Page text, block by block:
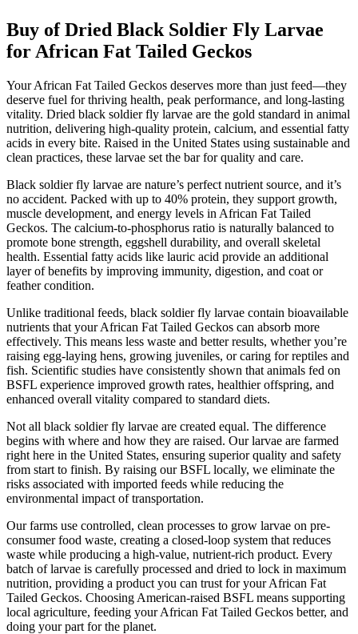
Buy of Dried Black Soldier Fly Larvae
for African Fat Tailed Geckos
Your African Fat Tailed Geckos deserves more than just feed—they
deserve fuel for thriving health, peak performance, and long-lasting
vitality. Dried black soldier fly larvae are the gold standard in animal
nutrition, delivering high-quality protein, calcium, and essential fatty
acids in every bite. Raised in the United States using sustainable and
clean practices, these larvae set the bar for quality and care.
Black soldier fly larvae are nature’s perfect nutrient source, and it’s
no accident. Packed with up to 40% protein, they support growth,
muscle development, and energy levels in African Fat Tailed
Geckos. The calcium-to-phosphorus ratio is naturally balanced to
promote bone strength, eggshell durability, and overall skeletal
health. Essential fatty acids like lauric acid provide an additional
layer of benefits by improving immunity, digestion, and coat or
feather condition.
Unlike traditional feeds, black soldier fly larvae contain bioavailable
nutrients that your African Fat Tailed Geckos can absorb more
effectively. This means less waste and better results, whether you’re
raising egg-laying hens, growing juveniles, or caring for reptiles and
fish. Scientific studies have consistently shown that animals fed on
BSFL experience improved growth rates, healthier offspring, and
enhanced overall vitality compared to standard diets.
Not all black soldier fly larvae are created equal. The difference
begins with where and how they are raised. Our larvae are farmed
right here in the United States, ensuring superior quality and safety
from start to finish. By raising our BSFL locally, we eliminate the
risks associated with imported feeds while reducing the
environmental impact of transportation.
Our farms use controlled, clean processes to grow larvae on pre-
consumer food waste, creating a closed-loop system that reduces
waste while producing a high-value, nutrient-rich product. Every
batch of larvae is carefully processed and dried to lock in maximum
nutrition, providing a product you can trust for your African Fat
Tailed Geckos. Choosing American-raised BSFL means supporting
local agriculture, feeding your African Fat Tailed Geckos better, and
doing your part for the planet.